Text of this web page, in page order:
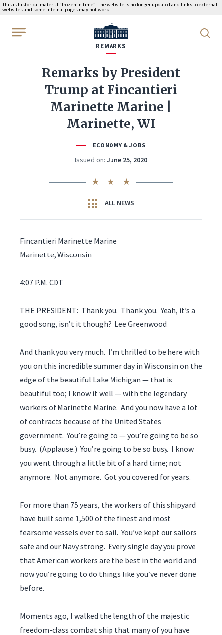
This is historical material “frozen in time”. The website is no longer updated and links to external
websites and some internal pages may not work.
WhiteHouse.gov
REMARKS
Remarks by President
Trump at Fincantieri
Marinette Marine |
Marinette, WI
ECONOMY & JOBS
Issued on: June 25, 2020
ALL NEWS
Fincantieri Marinette Marine
Marinette, Wisconsin
4:07 P.M. CDT
THE PRESIDENT: Thank you. Thank you. Yeah, it’s a
good song, isn’t it though? Lee Greenwood.
And thank you very much. I’m thrilled to be here with
you on this incredible summer day in Wisconsin on the
edge of the beautiful Lake Michigan — that is
beautiful too; I know it well — with the legendary
workers of Marinette Marine. And you now have a lot
of contracts because of the United States
government. You’re going to — you’re going to be so
busy. (Applause.) You’re going to be so busy. I know
you went through a little bit of a hard time; not
anymore. Not anymore. Got you covered for years.
For more than 75 years, the workers of this shipyard
have built some 1,500 of the finest and most
fearsome vessels ever to sail. You’ve kept our sailors
safe and our Navy strong. Every single day you prove
that American workers are the best in the world and
now you’re going to do things like you’ve never done
before.
Moments ago, I walked the length of the majestic
freedom-class combat ship that many of you have